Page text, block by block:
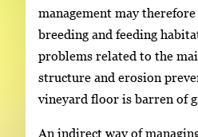
management may
breeding and feeding
problems related to the
structure and erosion
vineyard floor is barren of
An indirect way of